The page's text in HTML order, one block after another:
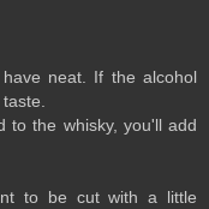
neat. If the alcohol
to the whisky, you'll add
to be cut with a little